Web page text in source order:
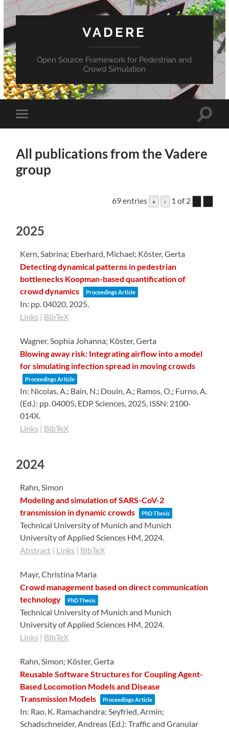
VADERE
Open Source Framework for Pedestrian and
Crowd Simulation
Toggle
mobile
Toggle
All publications from the Vadere
group
69 entries « ‹ 1 of 2
2025
Kern, Sabrina; Eberhard, Michael; Köster, Gerta
Detecting dynamical patterns in pedestrian
bottlenecks Koopman-based quantification of
crowd dynamics
Proceedings Article
In: pp. 04020, 2025
Links | BibTeX
Wagner, Sophia Johanna; Köster, Gerta
Blowing away risk: Integrating airflow into a model
for simulating infection spread in moving crowds
Proceedings Article
In: Nicolas, A.; Bain, N.; Douin, A.; Ramos, O.; Furno, A.
(Ed.): pp. 04005, EDP Sciences, 2025 ISSN: 2100-
014X
Links | BibTeX
2024
Rahn, Simon
Modeling and simulation of SARS-CoV-2
transmission in dynamic crowds
PhD Thesis
Technical University of Munich and Munich
University of Applied Sciences HM, 2024
Abstract | Links | BibTeX
Mayr, Christina Maria
Crowd management based on direct communication
technology
PhD Thesis
Technical University of Munich and Munich
University of Applied Sciences HM, 2024
Links | BibTeX
Rahn, Simon; Köster, Gerta
Reusable Software Structures for Coupling Agent-
Based Locomotion Models and Disease
Transmission Models
Proceedings Article
In: Rao, K. Ramachandra; Seyfried, Armin;
Schadschneider, Andreas (Ed.):Traffic and Granular